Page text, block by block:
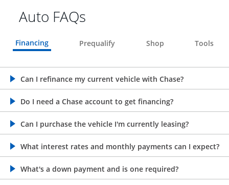
Auto FAQs
Financing Prequalify Shop Tools
Can I refinance my current vehicle with Chase?
opens in the same window
Do I need a Chase account to get financing?
opens in the same window
Can I purchase the vehicle I'm currently leasing?
opens in the same window
What interest rates and monthly payments can I expect?
opens in the same window
What's a down payment and is one required?
opens in the same window